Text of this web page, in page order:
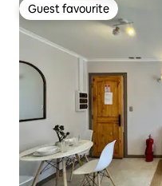
Guest favourite
Guest favourite